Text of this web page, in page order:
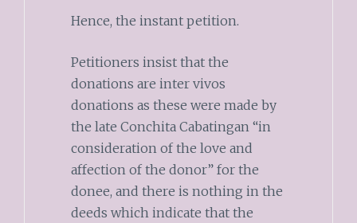
Hence, the instant petition.
Petitioners insist that the
donations are inter vivos
donations as these were made by
the late Conchita Cabatingan “in
consideration of the love and
affection of the donor” for the
donee, and there is nothing in the
deeds which indicate that the